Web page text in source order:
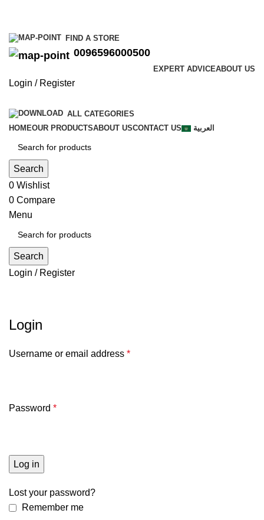
FIND A STORE
0096596000500
EXPERT ADVICEABOUT US
Login / Register
ALL CATEGORIES
HOMEOUR PRODUCTSABOUT USCONTACT US العربية
Search
0 Wishlist
0 Compare
Menu
Search
Login / Register
Login
Username or email address *
Password *
Log in
Lost your password?
Remember me